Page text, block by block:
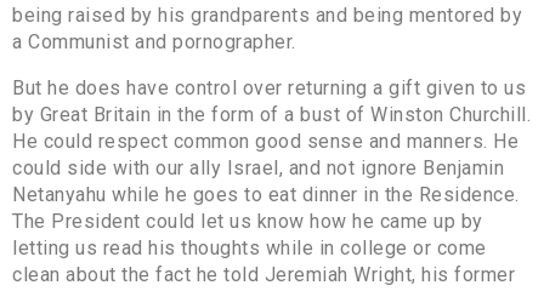
being raised by his grandparents and being mentored by
a Communist and pornographer.
But he does have control over returning a gift given to us
by Great Britain in the form of a bust of Winston Churchill.
He could respect common good sense and manners. He
could side with our ally Israel, and not ignore Benjamin
Netanyahu while he goes to eat dinner in the Residence.
The President could let us know how he came up by
letting us read his thoughts while in college or come
clean about the fact he told Jeremiah Wright, his former